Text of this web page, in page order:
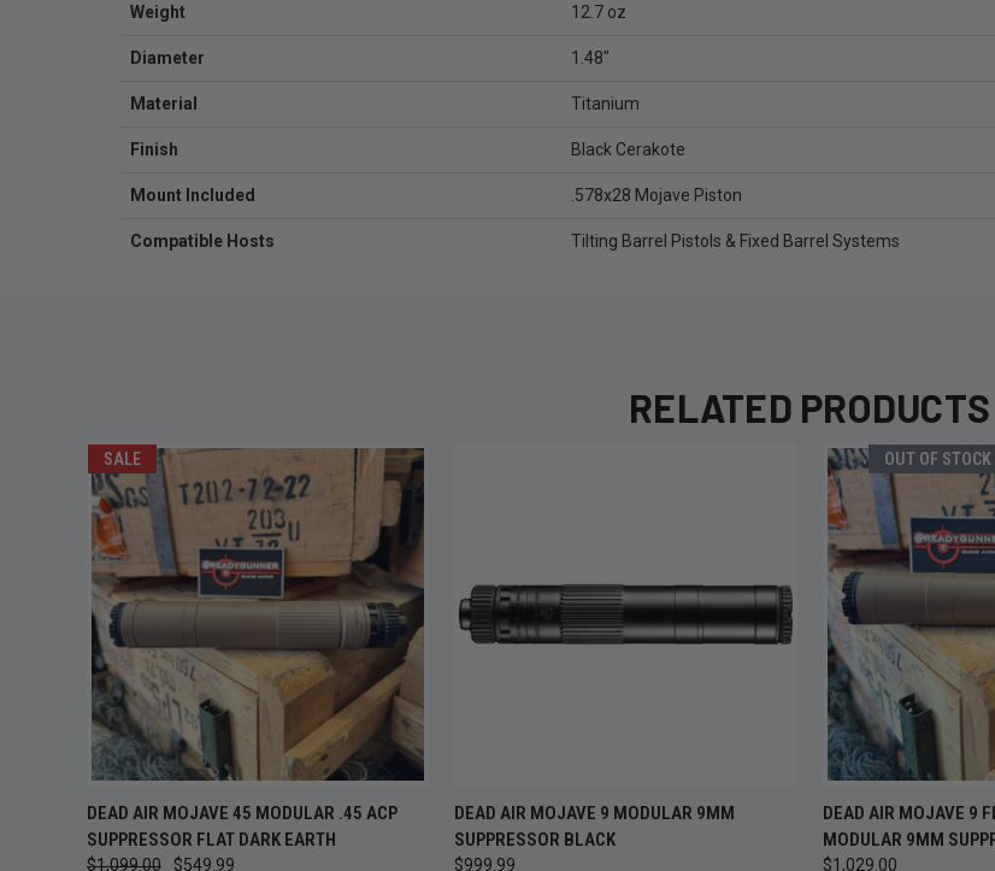
Weight 12.7 oz
Diameter 1.48"
Material Titanium
Finish Black Cerakote
Mount Included .578x28 Mojave Piston
Compatible Hosts Tilting Barrel Pistols & Fixed Barrel Systems
RELATED PRODUCTS
SALE
QUICK VIEW ADD TO CART
DEAD AIR MOJAVE 45 MODULAR .45 ACP
SUPPRESSOR FLAT DARK EARTH
$1,099.00 $549.99
QUICK VIEW ADD TO CART
DEAD AIR MOJAVE 9 MODULAR 9MM
SUPPRESSOR BLACK
$999.99
OUT OF
QUICK VIEW
DEAD AIR MOJAVE 9
MODULAR 9MM
$1,029.00